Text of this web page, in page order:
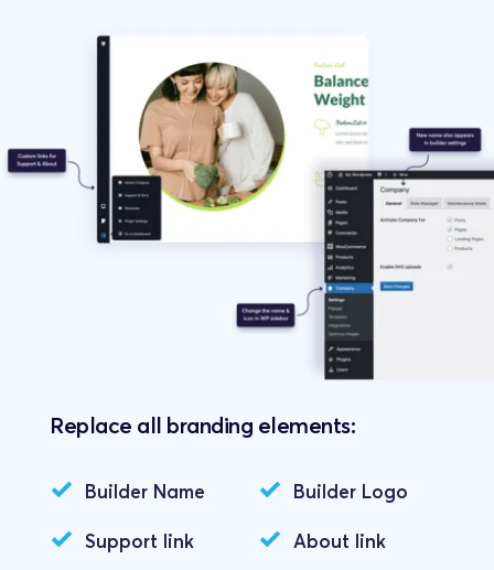
Replace all branding elements:
Builder Name
Support link
Builder Logo
About link